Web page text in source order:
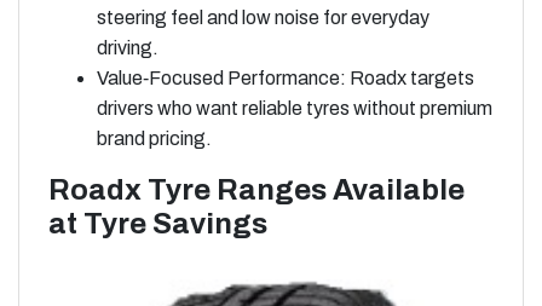
steering feel and low noise for everyday
driving.
Value‑Focused Performance: Roadx targets
drivers who want reliable tyres without premium
brand pricing.
Roadx Tyre Ranges Available
at Tyre Savings